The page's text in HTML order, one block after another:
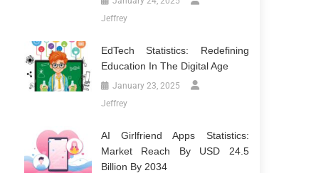
Jeffrey
EdTech Statistics: Redefining
Education In The Digital Age
January 23, 2025
Jeffrey
AI Girlfriend Apps Statistics:
Market Reach By USD 24.5
Billion By 2034